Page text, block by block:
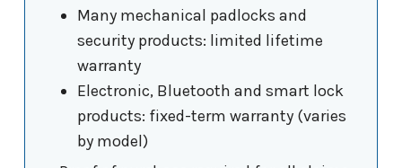
Many mechanical padlocks and
security products: limited lifetime
warranty
Electronic, Bluetooth and smart lock
products: fixed-term warranty (varies
by model)